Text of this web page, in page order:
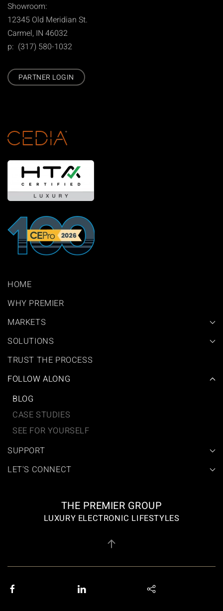
Showroom:
12345 Old Meridian St.
Carmel, IN 46032
p: (317) 580-1032
PARTNER LOGIN
HOME
WHY PREMIER
MARKETS
SOLUTIONS
TRUST THE PROCESS
FOLLOW ALONG
BLOG
CASE STUDIES
SEE FOR YOURSELF
SUPPORT
LET'S CONNECT
THE PREMIER GROUP
LUXURY ELECTRONIC LIFESTYLES